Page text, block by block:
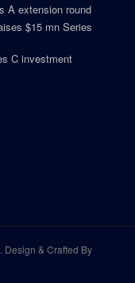
A extension round
$15 mn Series
C investment
& Crafted By